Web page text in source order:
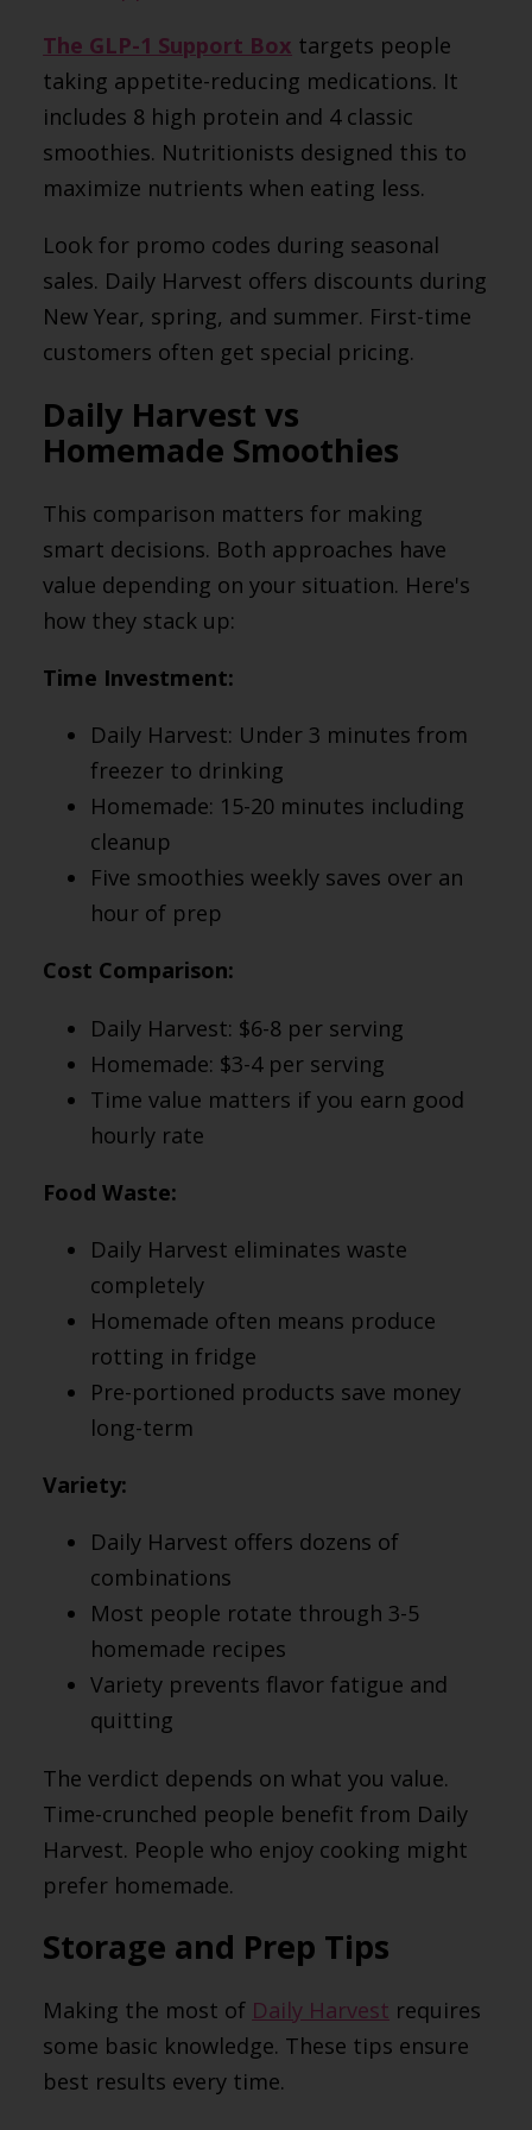
The GLP-1 Support Box targets people
taking appetite-reducing medications. It
includes 8 high protein and 4 classic
smoothies. Nutritionists designed this to
maximize nutrients when eating less.
Look for promo codes during seasonal
sales. Daily Harvest offers discounts during
New Year, spring, and summer. First-time
customers often get special pricing.
Daily Harvest vs
Homemade Smoothies
This comparison matters for making
smart decisions. Both approaches have
value depending on your situation. Here's
how they stack up:
Time Investment:
Daily Harvest: Under 3 minutes from
freezer to drinking
Homemade: 15-20 minutes including
cleanup
Five smoothies weekly saves over an
hour of prep
Cost Comparison:
Daily Harvest: $6-8 per serving
Homemade: $3-4 per serving
Time value matters if you earn good
hourly rate
Food Waste:
Daily Harvest eliminates waste
completely
Homemade often means produce
rotting in fridge
Pre-portioned products save money
long-term
Variety:
Daily Harvest offers dozens of
combinations
Most people rotate through 3-5
homemade recipes
Variety prevents flavor fatigue and
quitting
The verdict depends on what you value.
Time-crunched people benefit from Daily
Harvest. People who enjoy cooking might
prefer homemade.
Storage and Prep Tips
Making the most of Daily Harvest requires
some basic knowledge. These tips ensure
best results every time.